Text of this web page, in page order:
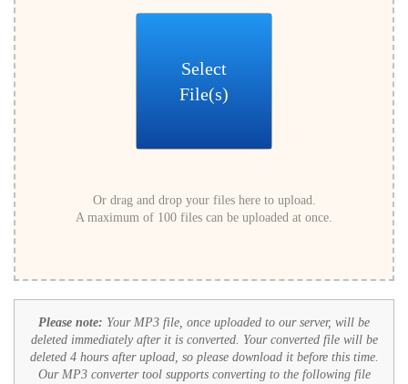
Select
File(s)
Or drag and drop your files here to upload.
A maximum of 100 files can be uploaded at once.
Please note: Your MP3 file, once uploaded to our server, will be
deleted immediately after it is converted. Your converted file will be
deleted 4 hours after upload, so please download it before this time.
Our MP3 converter tool supports converting to the following file